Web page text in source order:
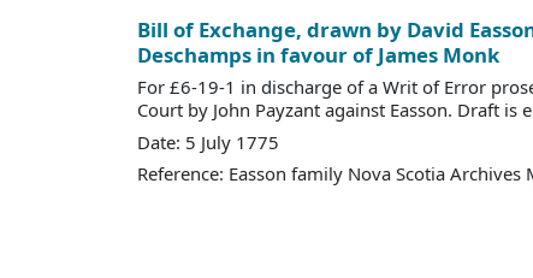
Bill of Exchange, drawn by David
Deschamps in favour of James Monk
For £6-19-1 in discharge of a Writ of Error
Court by John Payzant against Easson. Draft is
Date: 5 July 1775
Reference: Easson family Nova Scotia